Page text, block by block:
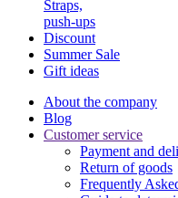
Straps,
push-ups
Discount
Summer Sale
Gift ideas
About the company
Blog
Customer service
Payment and
Return of goods
Frequently